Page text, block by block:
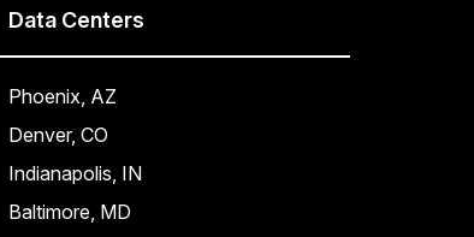
Data Centers
Phoenix, AZ
Denver, CO
Indianapolis, IN
Baltimore, MD